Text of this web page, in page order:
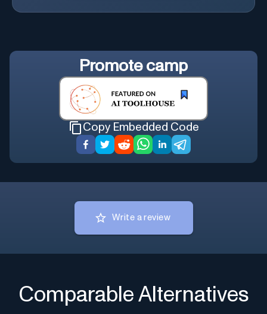
Promote camp
Copy Embedded Code
Write a review
Comparable Alternatives